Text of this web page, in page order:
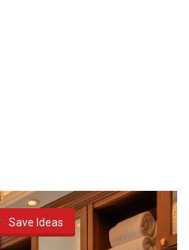
Save Ideas